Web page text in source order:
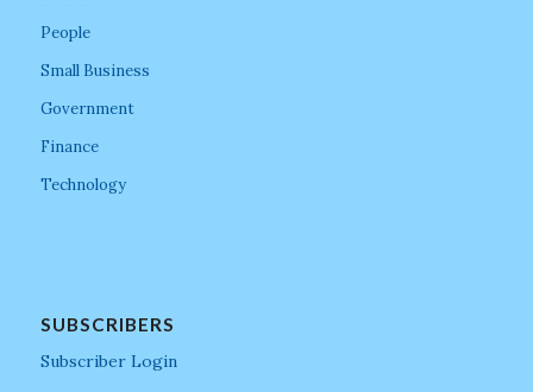
People
Small Business
Government
Finance
Technology
SUBSCRIBERS
Subscriber Login